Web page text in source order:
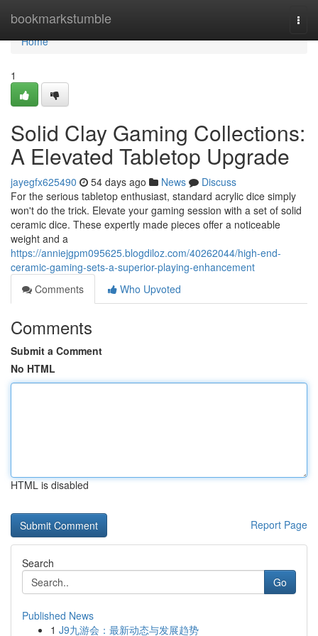
bookmarkstumble
Home
Home
1
Solid Clay Gaming Collections:
A Elevated Tabletop Upgrade
jayegfx625490 54 days ago News
Discuss
For the serious tabletop enthusiast, standard acrylic dice simply
won't do the trick. Elevate your gaming session with a set of solid
ceramic dice. These expertly made pieces offer a noticeable
weight and a
https://anniejgpm095625.blogdiloz.com/40262044/high-end-
ceramic-gaming-sets-a-superior-playing-enhancement
Comments
Who Upvoted
Comments
Submit a Comment
No HTML
HTML is disabled
Report Page
Search
Go
Published News
1 J9九游会：最新动态与发展趋势